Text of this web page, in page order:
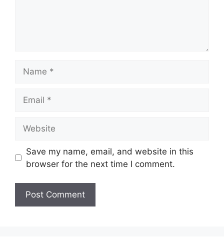
Save my name, email, and website in this
browser for the next time I comment.